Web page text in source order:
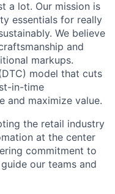
a lot. Our mission is
essentials for really
We believe
and
markups.
model that cuts
in-time
and maximize value.
the retail industry
at the center
commitment to
our teams and